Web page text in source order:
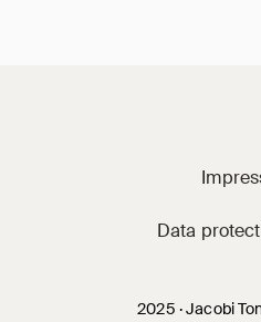
2025 · Jacobi
Data